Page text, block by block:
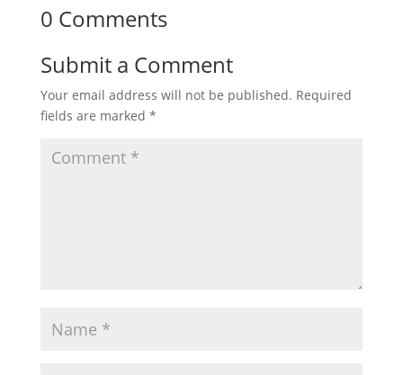
0 Comments
Submit a Comment
Your email address will not be published. Required
fields are marked *